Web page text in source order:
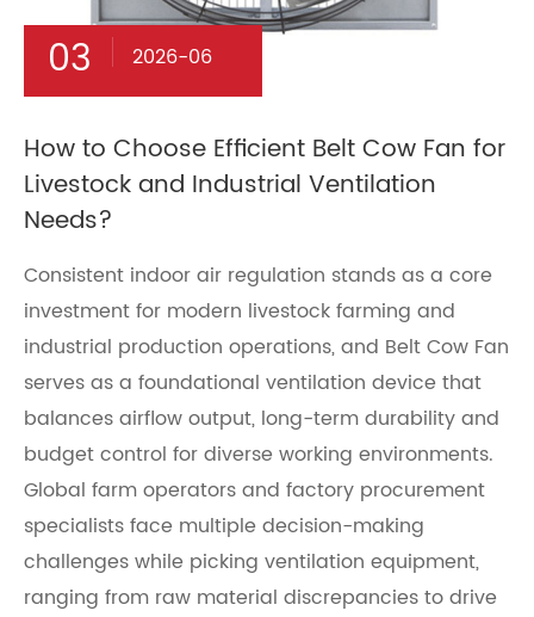
03 2026-06
How to Choose Efficient Belt Cow Fan for
Livestock and Industrial Ventilation
Needs?
Consistent indoor air regulation stands as a core
investment for modern livestock farming and
industrial production operations, and Belt Cow Fan
serves as a foundational ventilation device that
balances airflow output, long-term durability and
budget control for diverse working environments.
Global farm operators and factory procurement
specialists face multiple decision-making
challenges while picking ventilation equipment,
ranging from raw material discrepancies to drive